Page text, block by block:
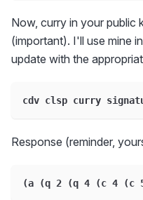
Now, curry in your public
(important). I'll use mine
update with the
cdv clsp curry
Response (reminder,
(a (q 2 (q 4 (c 4 (c 5